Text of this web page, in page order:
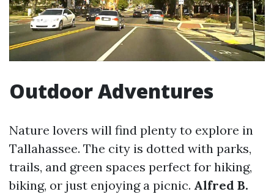
Outdoor Adventures
Nature lovers will find plenty to explore in
Tallahassee. The city is dotted with parks,
trails, and green spaces perfect for hiking,
biking, or just enjoying a picnic. Alfred B.